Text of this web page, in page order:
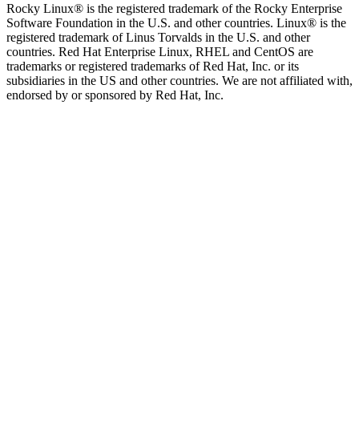
Rocky Linux® is the registered trademark of the Rocky Enterprise
Software Foundation in the U.S. and other countries. Linux® is the
registered trademark of Linus Torvalds in the U.S. and other
countries. Red Hat Enterprise Linux, RHEL and CentOS are
trademarks or registered trademarks of Red Hat, Inc. or its
subsidiaries in the US and other countries. We are not affiliated with,
endorsed by or sponsored by Red Hat, Inc.